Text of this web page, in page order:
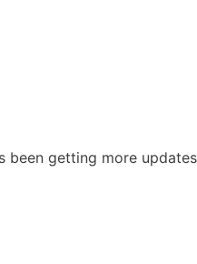
been getting more